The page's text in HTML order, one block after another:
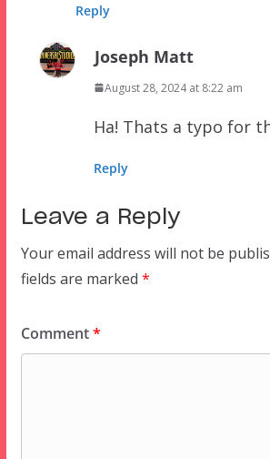
Reply
Joseph Matt
August 28, 2024 at 8:22 am
Ha! Thats a typo for
Reply
Leave a Reply
Your email address will not be
fields are marked *
Comment*